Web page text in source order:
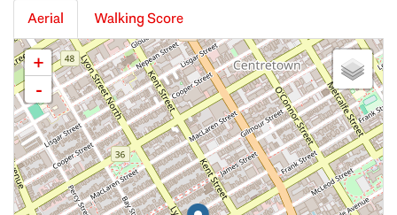
Aerial Walking Score
+
-